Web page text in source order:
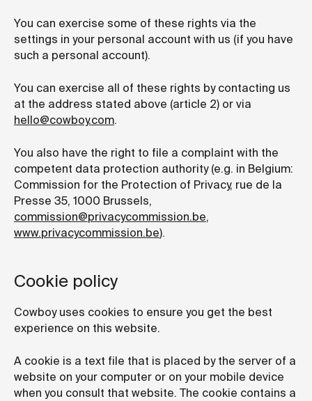
You can exercise some of these rights via the
settings in your personal account with us (if you have
such a personal account).
You can exercise all of these rights by contacting us
at the address stated above (article 2) or via
hello@cowboy.com.
You also have the right to file a complaint with the
competent data protection authority (e.g. in Belgium:
Commission for the Protection of Privacy, rue de la
Presse 35, 1000 Brussels,
commission@privacycommission.be,
www.privacycommission.be).
Cookie policy
Cowboy uses cookies to ensure you get the best
experience on this website.
A cookie is a text file that is placed by the server of a
website on your computer or on your mobile device
when you consult that website. The cookie contains a